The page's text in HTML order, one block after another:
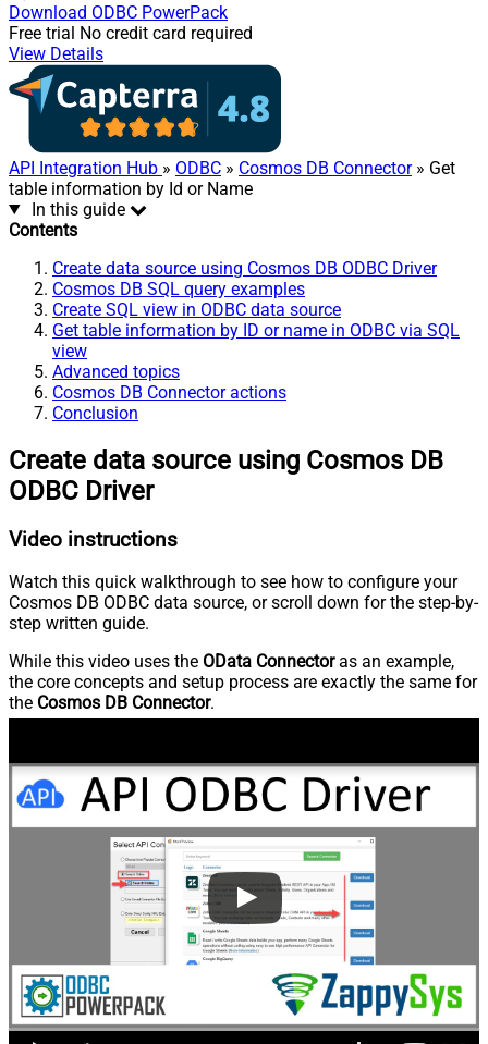
Download ODBC PowerPack
Free trial No credit card required
View Details
API Integration Hub » ODBC » Cosmos DB Connector» Get
table information by Id or Name
In this guide
Contents
Create data source using Cosmos DB ODBC Driver
Cosmos DB SQL query examples
Create SQL view in ODBC data source
Get table information by ID or name in ODBC via SQL
view
Advanced topics
Cosmos DB Connector actions
Conclusion
Create data source using Cosmos DB
ODBC Driver
Video instructions
Watch this quick walkthrough to see how to configure your
Cosmos DB ODBC data source, or scroll down for the step-by-
step written guide.
While this video uses the OData Connectoras an example,
the core concepts and setup process are exactly the same for
the Cosmos DB Connector.